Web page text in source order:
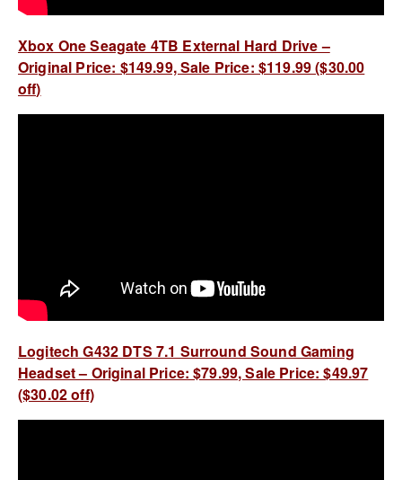
Xbox One Seagate 4TB External Hard Drive –
Original Price: $149.99, Sale Price: $119.99 ($30.00
off)
Logitech G432 DTS 7.1 Surround Sound Gaming
Headset – Original Price: $79.99, Sale Price: $49.97
($30.02 off)